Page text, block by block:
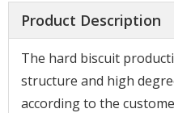
Product Description
The hard biscuit
structure and high
according to the